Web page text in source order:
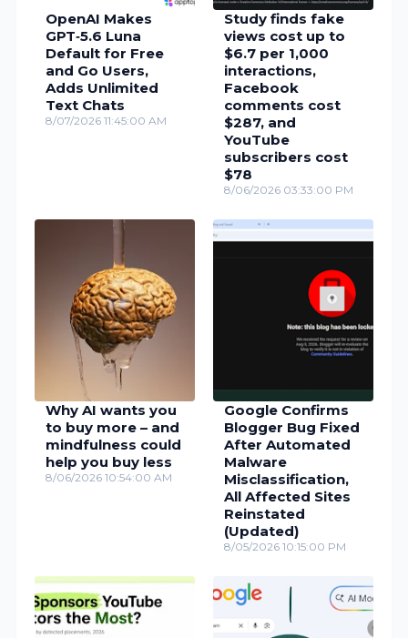
OpenAI Makes
GPT‑5.6 Luna
Default for Free
and Go Users,
Adds Unlimited
Text Chats
8/07/2026 11:45:00 AM
Study finds fake
views cost up to
$6.7 per 1,000
interactions,
Facebook
comments cost
$287, and
YouTube
subscribers cost
$78
8/06/2026 03:33:00 PM
Why AI wants you
to buy more – and
mindfulness could
help you buy less
8/06/2026 10:54:00 AM
Google Confirms
Blogger Bug Fixed
After Automated
Malware
Misclassification,
All Affected Sites
Reinstated
(Updated)
8/05/2026 10:15:00 PM